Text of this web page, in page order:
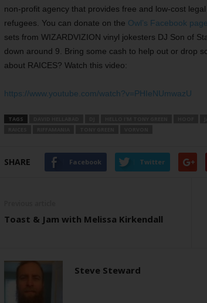
non-profit agency that provides free and low-cost
refugees. You can donate on the Owl’s Facebook page
sets from WIZARDVIZION vinyl jokesters DJ Son of
down around 9. Bring some cash to help out or drop
about RAICES? Watch this video:
https://www.youtube.com/watch?v=PHIeNUmwazU
TAGS
SHARE Facebook Twitter
Toast & Jam with Melissa Kirkendall
Steve Steward